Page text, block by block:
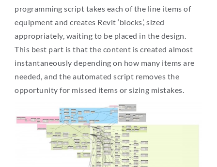
programming script takes each of the line items of
equipment and creates Revit ‘blocks’, sized
appropriately, waiting to be placed in the design.
This best part is that the content is created almost
instantaneously depending on how many items are
needed, and the automated script removes the
opportunity for missed items or sizing mistakes.